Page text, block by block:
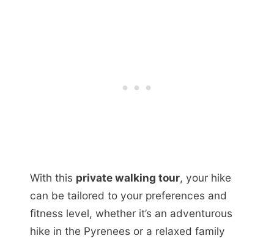
With this private walking tour, your hike
can be tailored to your preferences and
fitness level, whether it’s an adventurous
hike in the Pyrenees or a relaxed family